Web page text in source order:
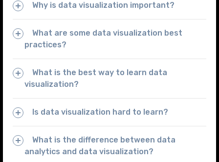
Why is data visualization important?
What are some data visualization best
practices?
What is the best way to learn data
visualization?
Is data visualization hard to learn?
What is the difference between data
analytics and data visualization?